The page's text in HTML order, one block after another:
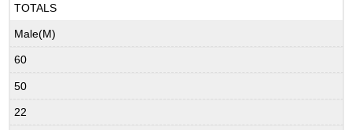
TOTALS
Male(M)
60
50
22